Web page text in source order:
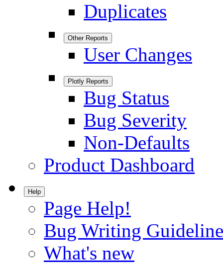
Duplicates
Other Reports
User Changes
Plotly Reports
Bug Status
Bug Severity
Non-Defaults
Product Dashboard
Help
Page Help!
Bug Writing
What's new